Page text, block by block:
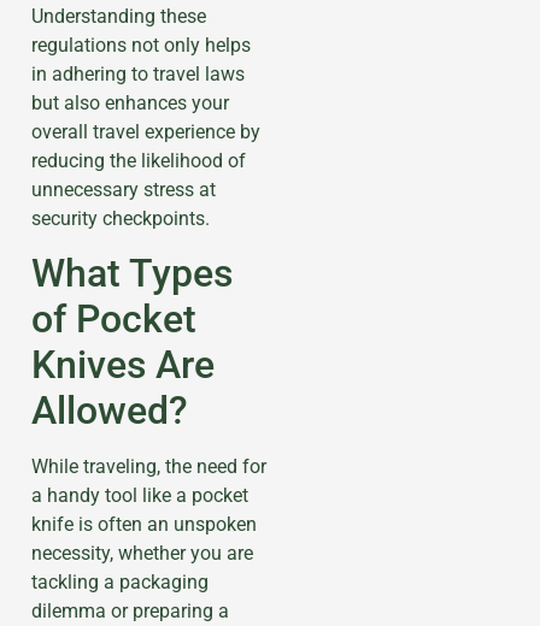
Understanding these
regulations not only helps
in adhering to travel laws
but also enhances your
overall travel experience by
reducing the likelihood of
unnecessary stress at
security checkpoints.
What Types
of Pocket
Knives Are
Allowed?
While traveling, the need for
a handy tool like a pocket
knife is often an unspoken
necessity, whether you are
tackling a packaging
dilemma or preparing a